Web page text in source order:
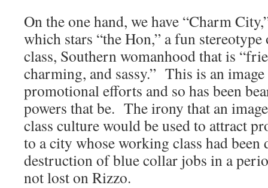
On the one hand, we have “Charm
which stars “the Hon,” a fun
class, Southern womanhood that is
charming, and sassy.” This is an
promotional efforts and so has been
powers that be. The irony that an
class culture would be used to attract
to a city whose working class had been
destruction of blue collar jobs in a
not lost on Rizzo.